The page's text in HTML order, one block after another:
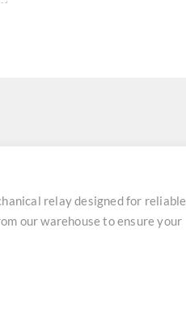
relay designed for reliable
our warehouse to ensure your